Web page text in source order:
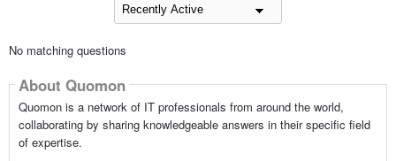
No matching questions
About Quomon
Quomon is a network of IT professionals from around the world,
collaborating by sharing knowledgeable answers in their specific field
of expertise.